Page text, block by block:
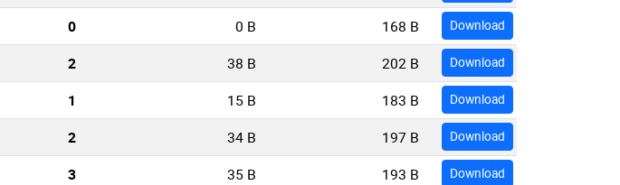
0 0 B 168 B Download
2 38 B 202 B Download
1 15 B 183 B Download
2 34 B 197 B Download
3 35 B 193 B Download